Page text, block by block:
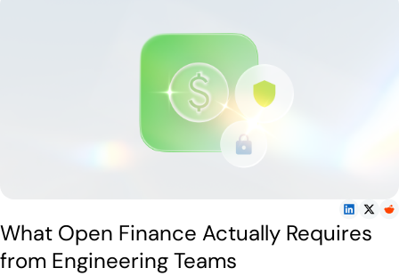
What Open Finance Actually Requires
from Engineering Teams